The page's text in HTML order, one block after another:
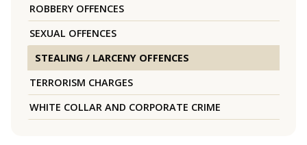
ROBBERY OFFENCES
SEXUAL OFFENCES
STEALING / LARCENY OFFENCES
TERRORISM CHARGES
WHITE COLLAR AND CORPORATE CRIME